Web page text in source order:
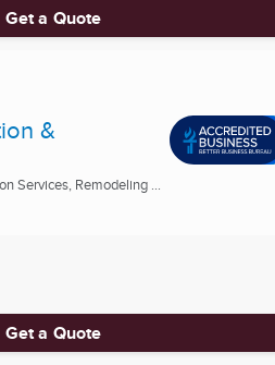
Get a Quote
&
Services, Remodeling ...
Get a Quote